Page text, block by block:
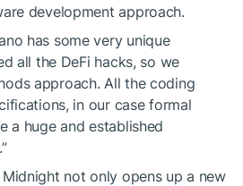
development approach.
has some very unique
all the DeFi hacks, so we
approach. All the coding
in our case formal
a huge and established
not only opens up a new